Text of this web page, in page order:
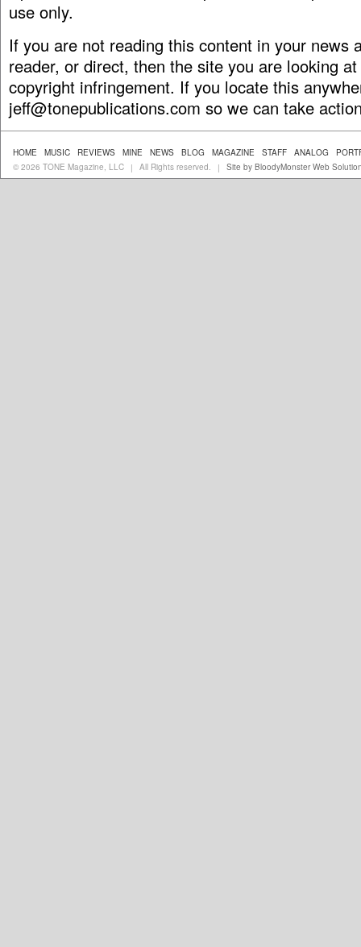
use only.
If you are not reading this content in your news
reader, or direct, then the site you are looking
copyright infringement. If you locate this
jeff@tonepublications.com so we can take
HOME MUSIC REVIEWS MINE NEWS BLOG MAGAZINE STAFF ANALOG
© 2026 TONE Magazine, LLC
| All Rights reserved. | Site by BloodyMonster Web